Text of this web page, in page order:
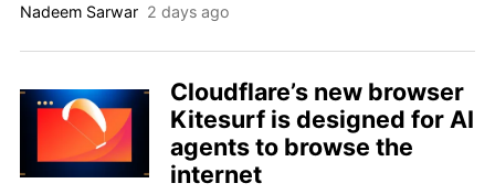
time, pretty awkward, too.
Nadeem Sarwar 2 days ago
Cloudflare’s new browser
Kitesurf is designed for AI
agents to browse the
internet